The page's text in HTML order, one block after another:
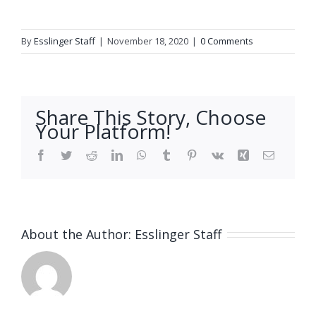
ByEsslinger Staff | November 18, 2020 | 0 Comments
Share This Story, Choose
Your Platform!
Facebook
TwitterRedditLinkedInWhatsApp
Tumblr Pinterest
Vk Xing Email
About the Author: Esslinger Staff